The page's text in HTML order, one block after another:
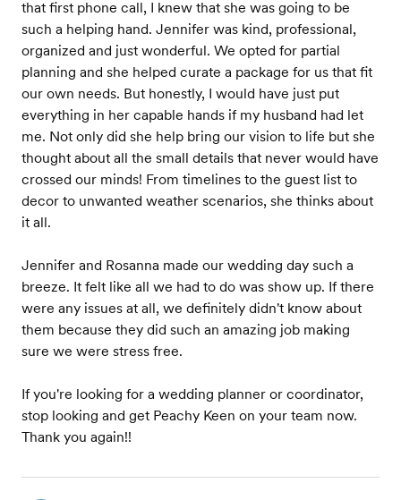
that first phone call, I knew that she was going to be
such a helping hand. Jennifer was kind, professional,
organized and just wonderful. We opted for partial
planning and she helped curate a package for us that fit
our own needs. But honestly, I would have just put
everything in her capable hands if my husband had let
me. Not only did she help bring our vision to life but she
thought about all the small details that never would have
crossed our minds! From timelines to the guest list to
decor to unwanted weather scenarios, she thinks about
it all.
Jennifer and Rosanna made our wedding day such a
breeze. It felt like all we had to do was show up. If there
were any issues at all, we definitely didn't know about
them because they did such an amazing job making
sure we were stress free.
If you're looking for a wedding planner or coordinator,
stop looking and get Peachy Keen on your team now.
Thank you again!!